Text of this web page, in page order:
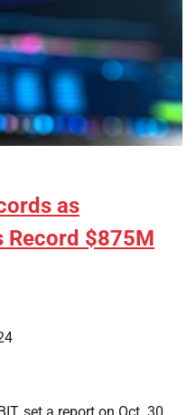
as
Record $875M